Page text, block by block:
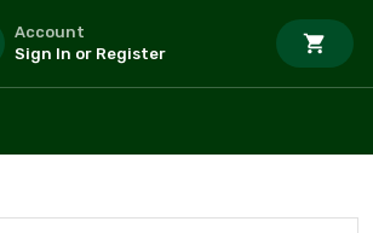
Account
Sign In or Register